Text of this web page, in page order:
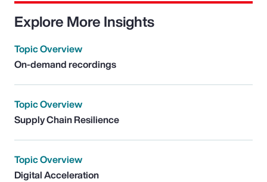
Explore More Insights
Topic Overview
On-demand recordings
Topic Overview
Supply Chain Resilience
Topic Overview
Digital Acceleration